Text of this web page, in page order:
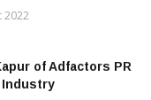
2022
of Adfactors PR
Industry